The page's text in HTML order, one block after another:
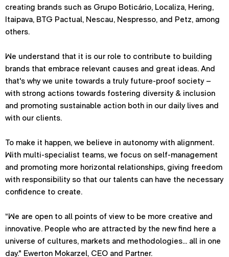
creating brands such as Grupo Boticário, Localiza, Hering,
Itaipava, BTG Pactual, Nescau, Nespresso, and Petz, among
others.
We understand that it is our role to contribute to building
brands that embrace relevant causes and great ideas. And
that's why we unite towards a truly future-proof society –
with strong actions towards fostering diversity & inclusion
and promoting sustainable action both in our daily lives and
with our clients.
To make it happen, we believe in autonomy with alignment.
With multi-specialist teams, we focus on self-management
and promoting more horizontal relationships, giving freedom
with responsibility so that our talents can have the necessary
confidence to create.
“We are open to all points of view to be more creative and
innovative. People who are attracted by the new find here a
universe of cultures, markets and methodologies... all in one
day." Ewerton Mokarzel, CEO and Partner.